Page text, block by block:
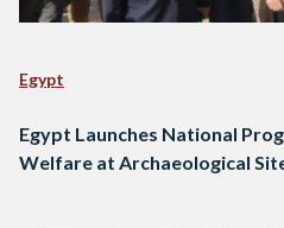
Egypt
Egypt Launches National
Welfare at Archaeological